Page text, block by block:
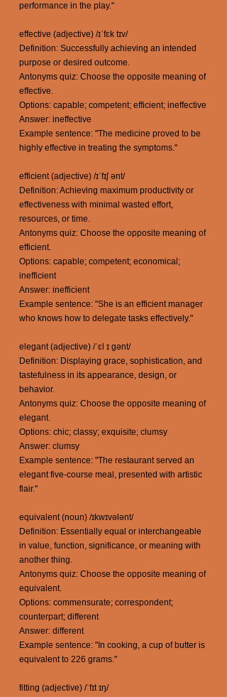
performance in the play."
effective (adjective) /ɪˈfɛk tɪv/
Definition: Successfully achieving an intended
purpose or desired outcome.
Antonyms quiz: Choose the opposite meaning of
effective.
Options: capable; competent; efficient; ineffective
Answer: ineffective
Example sentence: "The medicine proved to be
highly effective in treating the symptoms."
efficient (adjective) /ɪˈfɪʃ ənt/
Definition: Achieving maximum productivity or
effectiveness with minimal wasted effort,
resources, or time.
Antonyms quiz: Choose the opposite meaning of
efficient.
Options: capable; competent; economical;
inefficient
Answer: inefficient
Example sentence: "She is an efficient manager
who knows how to delegate tasks effectively."
elegant (adjective) /ˈɛl ɪ gənt/
Definition: Displaying grace, sophistication, and
tastefulness in its appearance, design, or
behavior.
Antonyms quiz: Choose the opposite meaning of
elegant.
Options: chic; classy; exquisite; clumsy
Answer: clumsy
Example sentence: "The restaurant served an
elegant five-course meal, presented with artistic
flair."
equivalent (noun) /ɪkwɪvələnt/
Definition: Essentially equal or interchangeable
in value, function, significance, or meaning with
another thing.
Antonyms quiz: Choose the opposite meaning of
equivalent.
Options: commensurate; correspondent;
counterpart; different
Answer: different
Example sentence: "In cooking, a cup of butter is
equivalent to 226 grams."
fitting (adjective) /ˈfɪt ɪŋ/